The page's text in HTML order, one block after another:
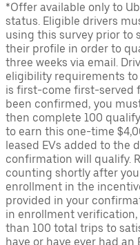
*Offer available only to
status. Eligible drivers
using this survey prior to
their profile in order to
three weeks via email.
eligibility requirements
is first-come first-served
been confirmed, you
then complete 100
to earn this one-time
leased EVs added to the
confirmation will qualify.
counting shortly after
enrollment in the
provided in your
in enrollment
than 100 total trips to
have or have ever had